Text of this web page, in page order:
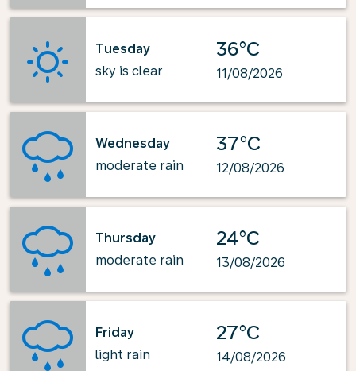
Tuesday
sky is clear
36°C
11/08/2026
Wednesday
moderate rain
37°C
12/08/2026
Thursday
moderate rain
24°C
13/08/2026
Friday
light rain
27°C
14/08/2026